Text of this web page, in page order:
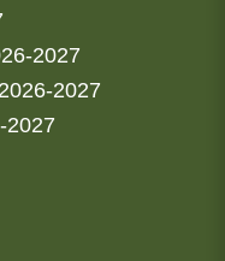
2027
2027
2027